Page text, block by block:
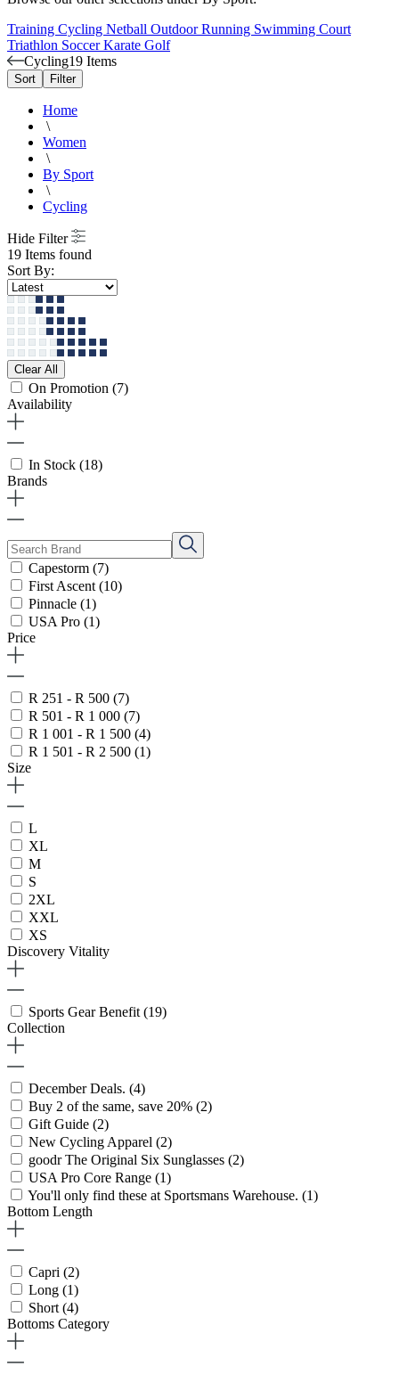
Training Cycling Netball OutdoorRunning Swimming Court
Triathlon SoccerKarate Golf
Cycling19 Items
Sort Filter
Home
\
Women
\
By Sport
\
Cycling
Hide Filter
19 Items found
Sort By:
Clear All
On Promotion (7)
Availability
In Stock (18)
Brands
Capestorm (7)
First Ascent (10)
Pinnacle (1)
USA Pro (1)
Price
R 251 - R 500 (7)
R 501 - R 1 000 (7)
R 1 001 - R 1 500 (4)
R 1 501 - R 2 500 (1)
Size
L
XL
M
S
2XL
XXL
XS
Discovery Vitality
Sports Gear Benefit (19)
Collection
December Deals. (4)
Buy 2 of the same, save 20% (2)
Gift Guide (2)
New Cycling Apparel (2)
goodr The Original Six Sunglasses (2)
USA Pro Core Range (1)
You'll only find these at Sportsmans Warehouse. (1)
Bottom Length
Capri (2)
Long (1)
Short (4)
Bottoms Category